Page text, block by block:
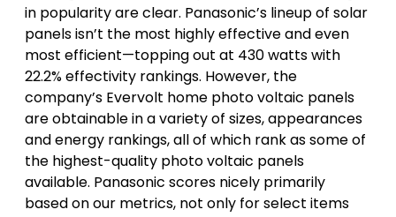
in popularity are clear. Panasonic’s lineup of solar
panels isn’t the most highly effective and even
most efficient—topping out at 430 watts with
22.2% effectivity rankings. However, the
company’s Evervolt home photo voltaic panels
are obtainable in a variety of sizes, appearances
and energy rankings, all of which rank as some of
the highest-quality photo voltaic panels
available. Panasonic scores nicely primarily
based on our metrics, not only for select items